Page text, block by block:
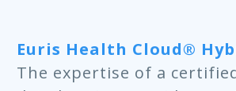
Euris Health Cloud®
The expertise of a